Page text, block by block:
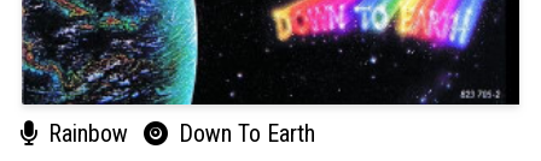
Rainbow Down To Earth